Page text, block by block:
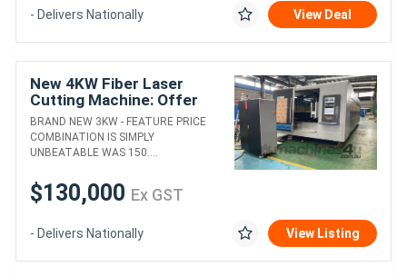
- Delivers Nationally View Deal
New 4KW Fiber Laser
Cutting Machine: Offer
almost to good to be true!
BRAND NEW 3KW - FEATURE PRICE
COMBINATION IS SIMPLY
UNBEATABLE WAS 150....
$130,000 Ex GST
- Delivers Nationally View Listing